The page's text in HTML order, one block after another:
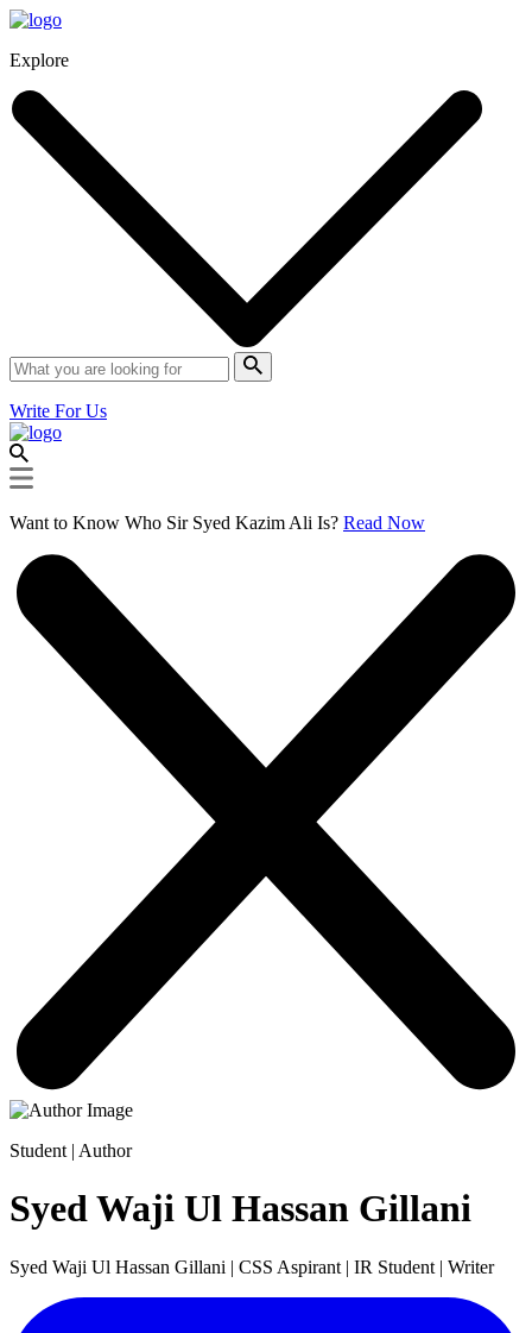
Explore
Write For Us
Want to Know Who Sir Syed Kazim Ali Is? Read Now
Student | Author
Syed Waji Ul Hassan Gillani
Syed Waji Ul Hassan Gillani | CSS Aspirant | IR Student | Writer